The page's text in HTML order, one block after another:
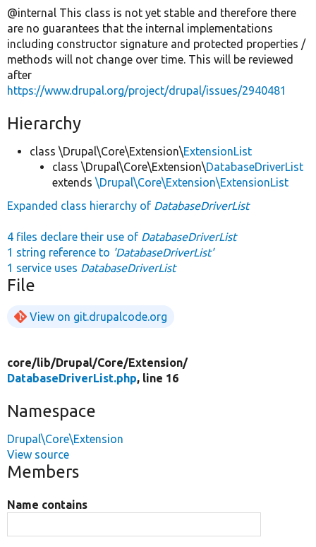
@internal This class is not yet stable and therefore there
are no guarantees that the internal implementations
including constructor signature and protected properties /
methods will not change over time. This will be reviewed
after
https://www.drupal.org/project/drupal/issues/2940481
Hierarchy
class \Drupal\Core\Extension\ExtensionList
class \Drupal\Core\Extension\DatabaseDriverList
extends \Drupal\Core\Extension\ExtensionList
Expanded class hierarchy of DatabaseDriverList
4 files declare their use of DatabaseDriverList
1 string reference to 'DatabaseDriverList'
1 service uses DatabaseDriverList
File
View on git.drupalcode.org
core/lib/Drupal/Core/Extension/
DatabaseDriverList.php, line 16
Namespace
Drupal\Core\Extension
View source
Members
Name contains